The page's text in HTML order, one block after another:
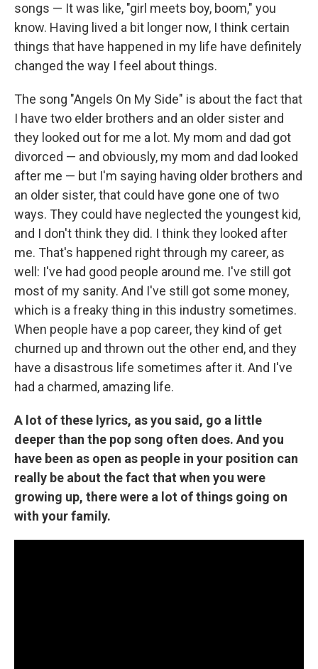
songs — It was like, "girl meets boy, boom," you
know. Having lived a bit longer now, I think certain
things that have happened in my life have definitely
changed the way I feel about things.
The song "Angels On My Side" is about the fact that
I have two elder brothers and an older sister and
they looked out for me a lot. My mom and dad got
divorced — and obviously, my mom and dad looked
after me — but I'm saying having older brothers and
an older sister, that could have gone one of two
ways. They could have neglected the youngest kid,
and I don't think they did. I think they looked after
me. That's happened right through my career, as
well: I've had good people around me. I've still got
most of my sanity. And I've still got some money,
which is a freaky thing in this industry sometimes.
When people have a pop career, they kind of get
churned up and thrown out the other end, and they
have a disastrous life sometimes after it. And I've
had a charmed, amazing life.
A lot of these lyrics, as you said, go a little
deeper than the pop song often does. And you
have been as open as people in your position can
really be about the fact that when you were
growing up, there were a lot of things going on
with your family.